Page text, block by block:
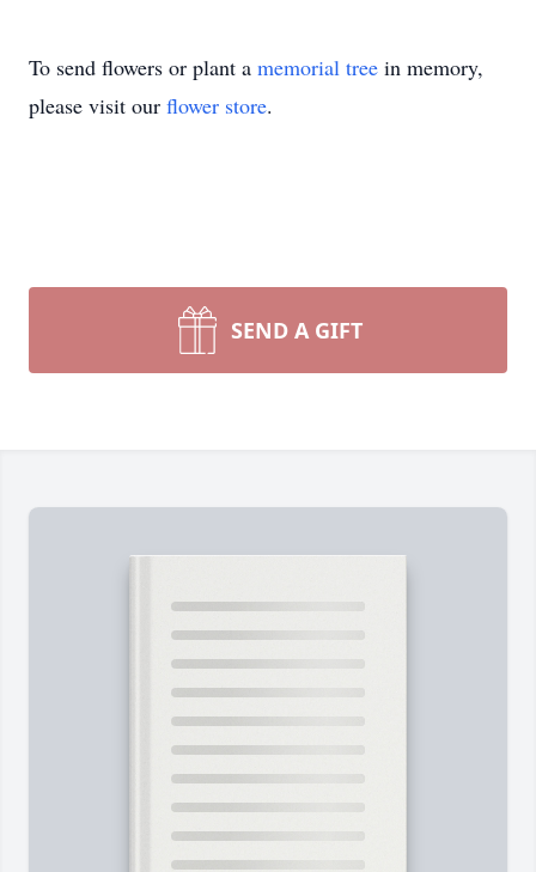
To send flowers or plant a memorial tree in memory,
please visit our flower store.
SEND A GIFT